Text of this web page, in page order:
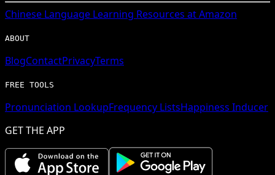
Chinese Language Learning Resources at Amazon
ABOUT
BlogContactPrivacyTerms
FREE TOOLS
Pronunciation LookupFrequency ListsHappiness Inducer
GET THE APP